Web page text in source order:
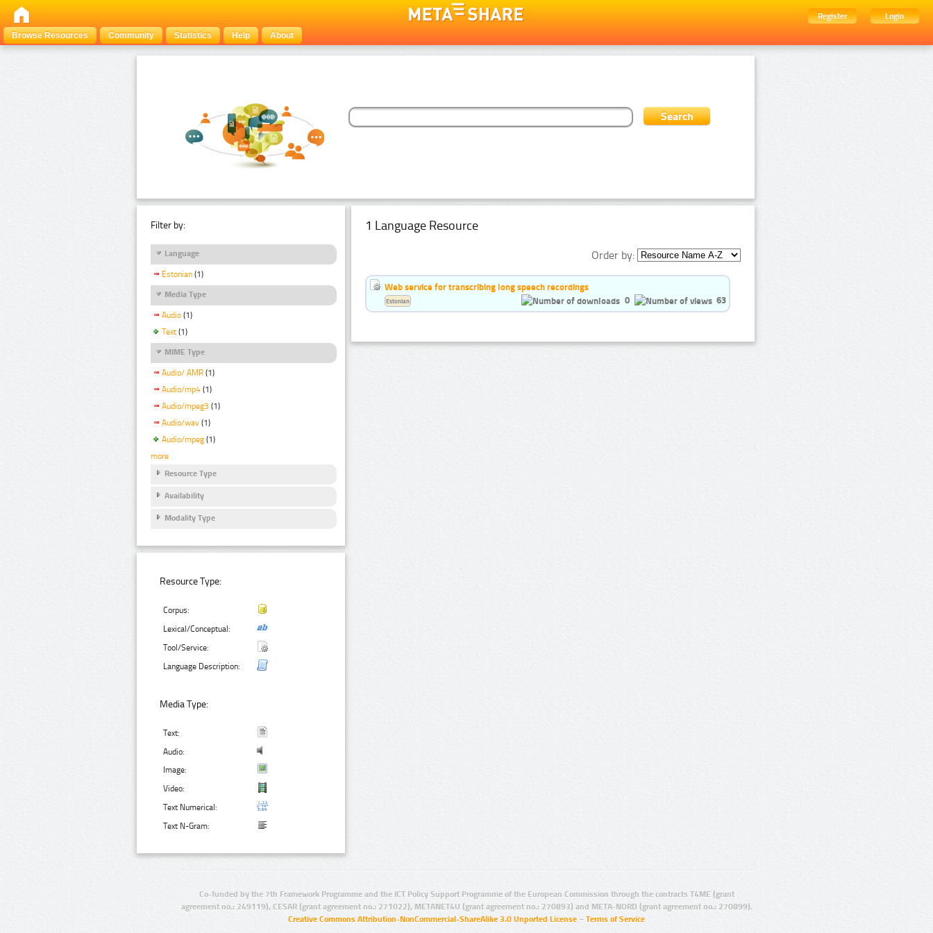
Register
Login
Browse Resources
Community Statistics Help About
Filter by:
Language
Estonian (1)
Media Type
Audio (1)
Text (1)
MIME Type
Audio/ AMR (1)
Audio/mp4 (1)
Audio/mpeg3 (1)
Audio/wav (1)
Audio/mpeg (1)
more
Resource Type
Availability
Modality Type
Resource Type:
Corpus:
Lexical/Conceptual:
Tool/Service:
Language Description:
Media Type:
Text:
Audio:
Image:
Video:
Text Numerical:
Text N-Gram:
1 Language Resource
Order by:
Web service for transcribing long speech recordings
0
63
Estonian
Co-funded by the 7th Framework Programme and the ICT Policy Support Programme of the European Commission through the contracts T4ME (grant
agreement no.: 249119), CESAR (grant agreement no.: 271022), METANET4U (grant agreement no.: 270893) and META-NORD (grant agreement no.: 270899).
Creative Commons Attribution-NonCommercial-ShareAlike 3.0 Unported License – Terms of Service